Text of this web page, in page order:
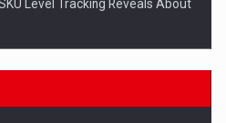
Level Tracking Reveals About